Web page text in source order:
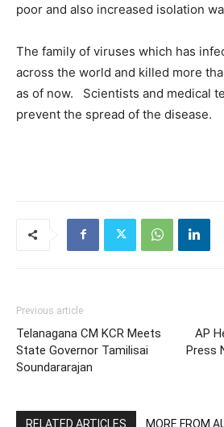
poor and also increased isolation
The family of viruses which has
across the world and killed more
as of now. Scientists and medical
prevent the spread of the disease.
Previous article
Telanagana CM KCR Meets
State Governor Tamilisai
Soundararajan
AP
Press
RELATED ARTICLES MORE FROM